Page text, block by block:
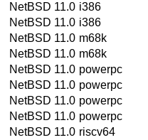
NetBSD 11.0 i386
NetBSD 11.0 i386
NetBSD 11.0 m68k
NetBSD 11.0 m68k
NetBSD 11.0 powerpc
NetBSD 11.0 powerpc
NetBSD 11.0 powerpc
NetBSD 11.0 powerpc
NetBSD 11.0 riscv64